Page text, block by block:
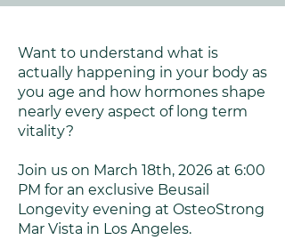
Want to understand what is
actually happening in your body as
you age and how hormones shape
nearly every aspect of long term
vitality?
Join us on March 18th, 2026 at 6:00
PM for an exclusive Beusail
Longevity evening at OsteoStrong
Mar Vista in Los Angeles.